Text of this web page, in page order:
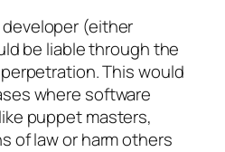
(either
be liable through the
This would
where software
puppet masters,
of law or harm others